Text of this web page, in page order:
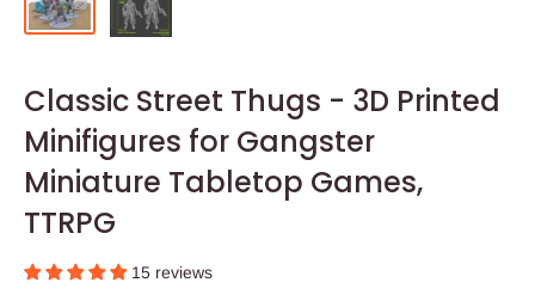
Classic Street Thugs - 3D Printed
Minifigures for Gangster
Miniature Tabletop Games,
TTRPG
15 reviews